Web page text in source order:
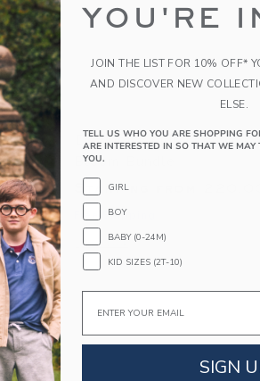
of Organic Carrotology Bundle
Dewberry Kids Organic
Bloom Bundle
Starting from
Free Shipping
Quick Look
Opens a modal window with
Link
YOU'RE
JOIN THE LIST FOR 10% OFF*
AND DISCOVER NEW
ELSE.
TELL US WHO YOU ARE SHOPPING
ARE INTERESTED IN SO THAT WE
YOU.
GIRL
BOY
BABY (0-24M)
KID SIZES (2T-10)
Email
SIGN